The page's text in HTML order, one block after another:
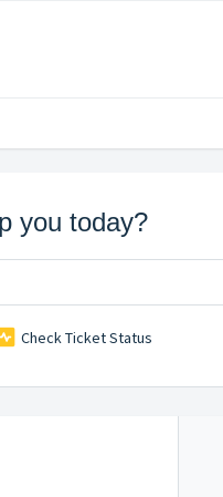
you today?
Check Ticket Status